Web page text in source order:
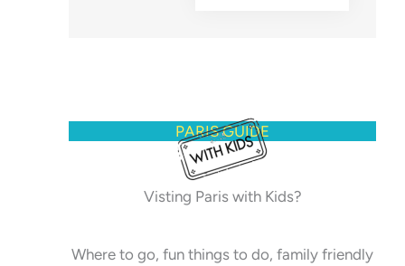
PARIS GUIDE
Visting Paris with Kids?
Where to go, fun things to do, family friendly